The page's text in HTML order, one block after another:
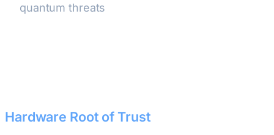
quantum threats
Hardware Root of Trust